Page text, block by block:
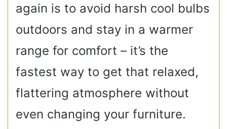
again is to avoid harsh cool bulbs
outdoors and stay in a warmer
range for comfort – it’s the
fastest way to get that relaxed,
flattering atmosphere without
even changing your furniture.